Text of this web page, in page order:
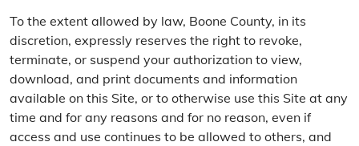
To the extent allowed by law, Boone County, in its
discretion, expressly reserves the right to revoke,
terminate, or suspend your authorization to view,
download, and print documents and information
available on this Site, or to otherwise use this Site at any
time and for any reasons and for no reason, even if
access and use continues to be allowed to others, and